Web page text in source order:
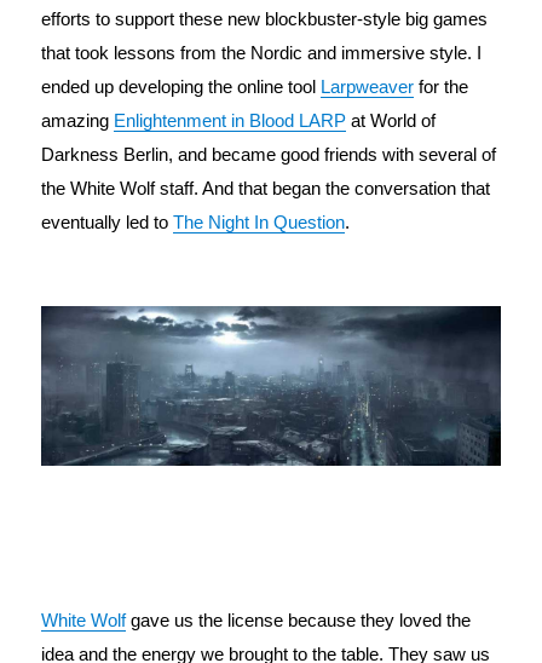
efforts to support these new blockbuster-style big games
that took lessons from the Nordic and immersive style. I
ended up developing the online tool Larpweaver for the
amazing Enlightenment in Blood LARP at World of
Darkness Berlin, and became good friends with several of
the White Wolf staff. And that began the conversation that
eventually led to The Night In Question.
White Wolf gave us the license because they loved the
idea and the energy we brought to the table. They saw us